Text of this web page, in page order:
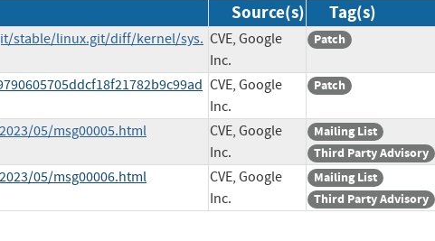
Source(s) Tag(s)
stable/linux.git/diff/kernel/sys. CVE, Google
Inc.
Patch
CVE, Google
Inc.
Patch
05/msg00005.html
CVE, Google
Inc.
Mailing List
Third Party Advisory
05/msg00006.html
CVE, Google
Inc.
Mailing List
Third Party Advisory